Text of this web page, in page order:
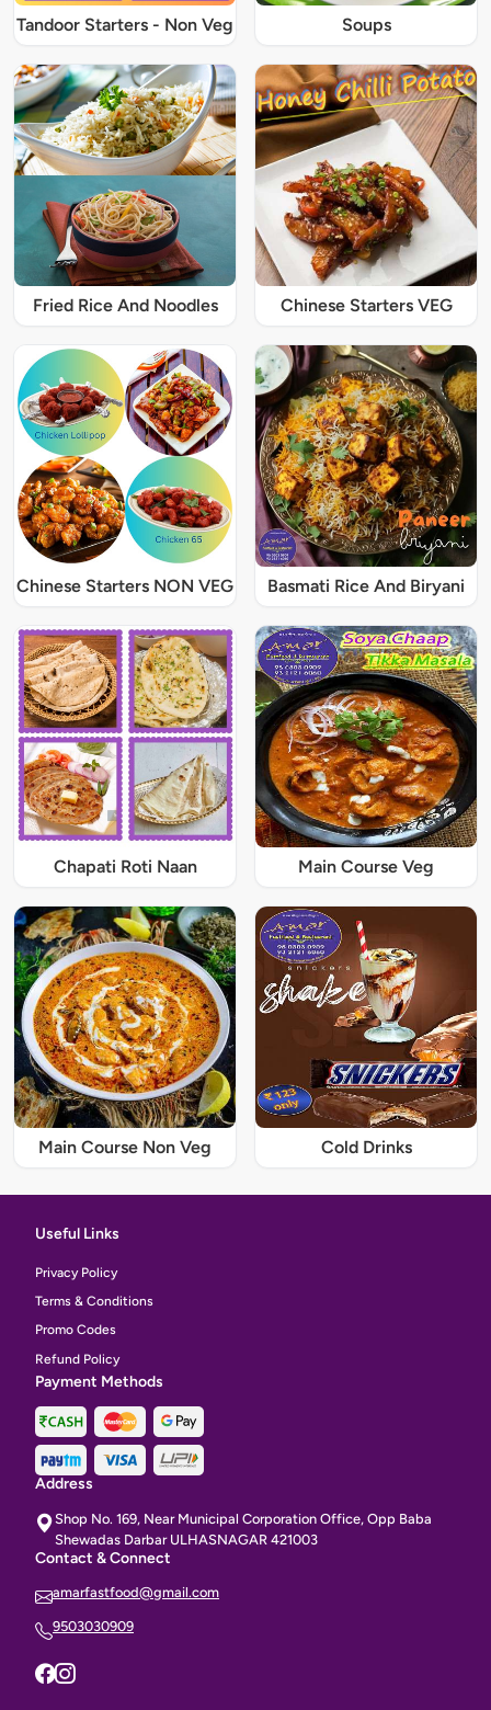
Tandoor Starters - Non Veg Soups
Fried Rice And Noodles Chinese Starters VEG
Chinese Starters NON VEG Basmati Rice And Biryani
Chapati Roti Naan Main Course Veg
Main Course Non Veg Cold Drinks
Useful Links
Privacy Policy
Terms & Conditions
Promo Codes
Refund Policy
Payment Methods
Address
Shop No. 169, Near Municipal Corporation Office, Opp Baba
Shewadas Darbar ULHASNAGAR 421003
Contact & Connect
amarfastfood@gmail.com
9503030909